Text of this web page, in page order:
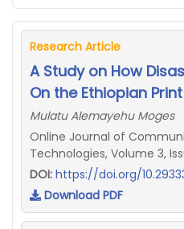
Research Article
A Study on How
On the Ethiopian
Mulatu Alemayehu Moges
Online Journal of
Technologies, Volume 3,
DOI: https://doi.org/
Download PDF